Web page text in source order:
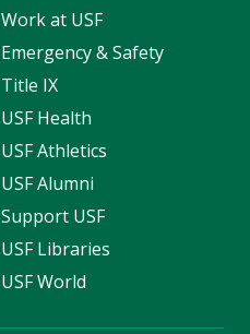
Work at USF
Emergency & Safety
Title IX
USF Health
USF Athletics
USF Alumni
Support USF
USF Libraries
USF World